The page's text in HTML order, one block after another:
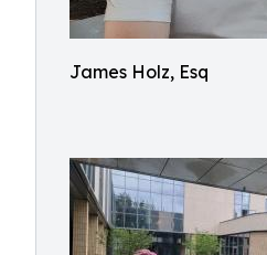
James Holz, Esq